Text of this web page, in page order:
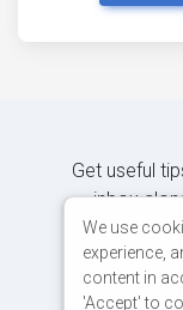
Get useful
inbox
We use
experience,
content in
'Accept' to